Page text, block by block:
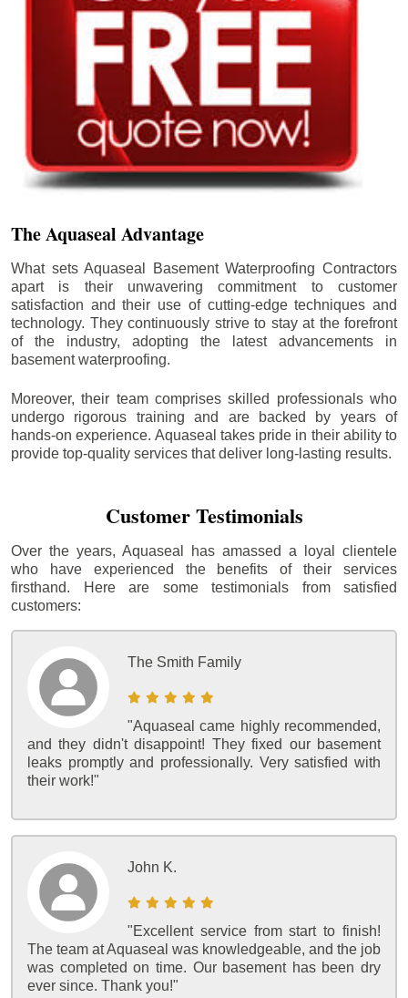
The Aquaseal Advantage
What sets Aquaseal Basement Waterproofing Contractors
apart is their unwavering commitment to customer
satisfaction and their use of cutting-edge techniques and
technology. They continuously strive to stay at the forefront
of the industry, adopting the latest advancements in
basement waterproofing.
Moreover, their team comprises skilled professionals who
undergo rigorous training and are backed by years of
hands-on experience. Aquaseal takes pride in their ability to
provide top-quality services that deliver long-lasting results.
Customer Testimonials
Over the years, Aquaseal has amassed a loyal clientele
who have experienced the benefits of their services
firsthand. Here are some testimonials from satisfied
customers:
The Smith Family
"Aquaseal came highly recommended,
and they didn't disappoint! They fixed our basement
leaks promptly and professionally. Very satisfied with
their work!"
John K.
"Excellent service from start to finish!
The team at Aquaseal was knowledgeable, and the job
was completed on time. Our basement has been dry
ever since. Thank you!"